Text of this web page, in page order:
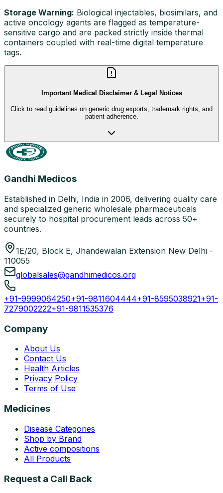
Storage Warning: Biological injectables, biosimilars, and
active oncology agents are flagged as temperature-
sensitive cargo and are packed strictly inside thermal
containers coupled with real-time digital temperature
tags.
Important Medical Disclaimer & Legal Notices
Click to read guidelines on generic drug exports, trademark rights, and
patient adherence.
Gandhi Medicos
Established in Delhi, India in 2006, delivering quality care
and specialized generic wholesale pharmaceuticals
securely to hospital procurement leads across 50+
countries.
1E/20, Block E, Jhandewalan Extension New Delhi -
110055
globalsales@gandhimedicos.org
+91-9999064250+91-9811604444+91-8595038921+91-
7279002222+91-9811535376
Company
About Us
Contact Us
Health Articles
Privacy Policy
Terms of Use
Medicines
Disease Categories
Shop by Brand
Active compositions
All Products
Request a Call Back